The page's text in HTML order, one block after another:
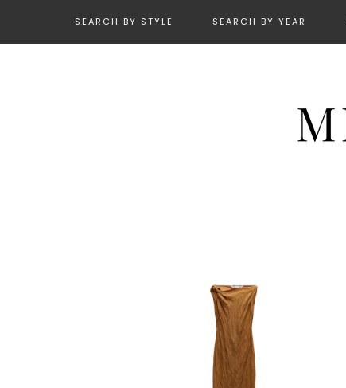
SEARCH BY STYLE SEARCH BY YEAR